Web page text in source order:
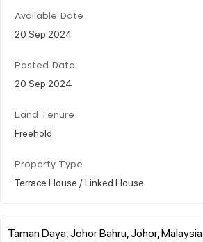
Available Date
20 Sep 2024
Posted Date
20 Sep 2024
Land Tenure
Freehold
Property Type
Terrace House / Linked House
Taman Daya, Johor Bahru, Johor, Malaysia